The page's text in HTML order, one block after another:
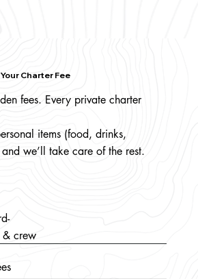
Charter Fee
fees. Every private charter
items (food, drinks,
we’ll take care of the rest.
& crew